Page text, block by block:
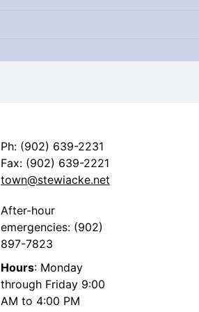
Ph: (902) 639-2231
Fax: (902) 639-2221
town@stewiacke.net
After-hour
emergencies: (902)
897-7823
Hours: Monday
through Friday 9:00
AM to 4:00 PM